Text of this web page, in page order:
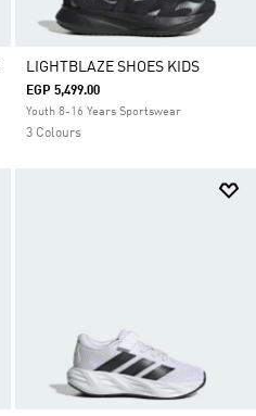
LIGHTBLAZE SHOES KIDS
EGP 5,499.00
Youth 8-16 Years Sportswear
3 Colours